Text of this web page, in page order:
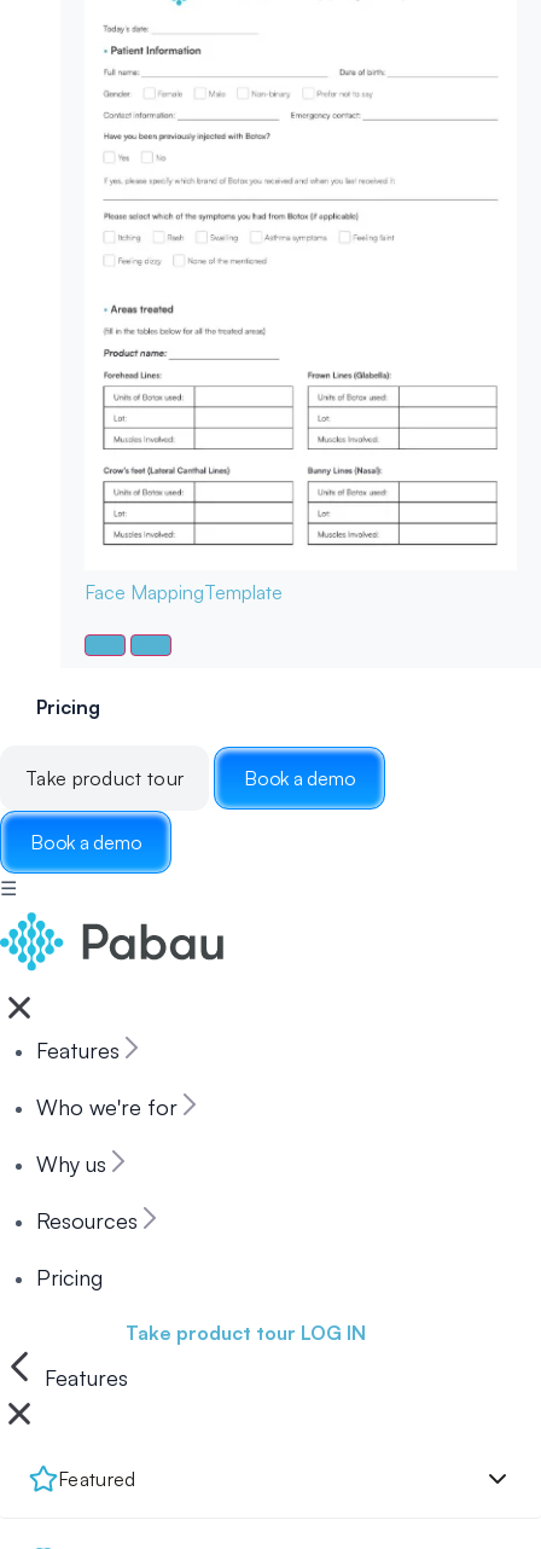
Face MappingTemplate
Pricing
Take product tour Book a demo
Book a demo
☰
Features
Who we're for
Why us
Resources
Pricing
Take product tour LOG IN
Features
Featured